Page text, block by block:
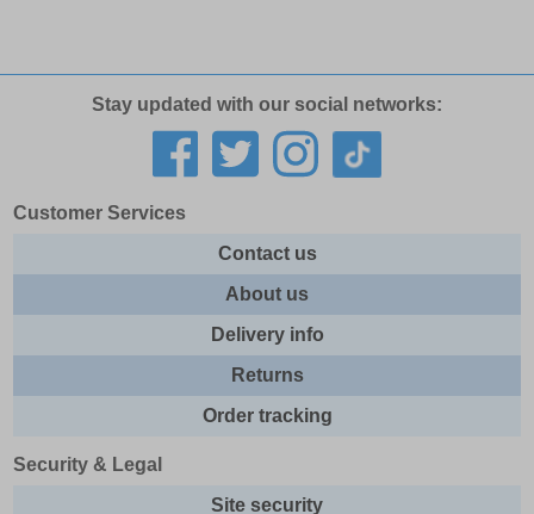
Stay updated with our social networks:
Customer Services
Contact us
About us
Delivery info
Returns
Order tracking
Security & Legal
Site security